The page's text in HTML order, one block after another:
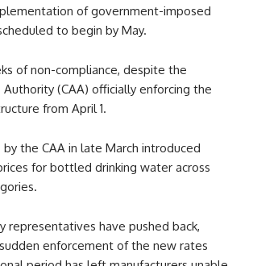
of government-imposed
to begin by May.
of non-compliance, despite the
Authority (CAA) officially enforcing the
from April 1.
the CAA in late March introduced
for bottled drinking water across
representatives have pushed back,
enforcement of the new rates